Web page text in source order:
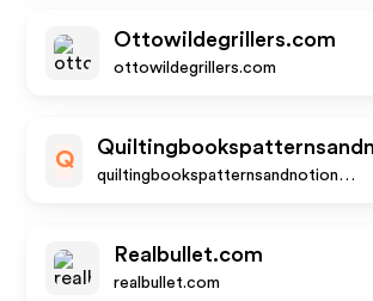
Ottowildegrillers.com
ottowildegrillers.com
Q
quiltingbookspatternsandnotions.com
Realbullet.com
realbullet.com